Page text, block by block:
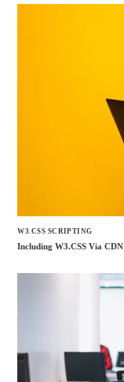
W3.CSS SCRIPTING
Including W3.CSS Via CDN